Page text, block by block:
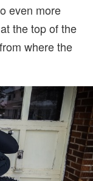
even more
the top of the
where the